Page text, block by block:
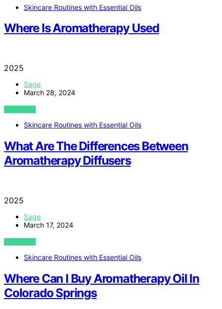
Skincare Routines with Essential Oils
Where Is Aromatherapy Used
2025
Sage
March 28, 2024
VIEW POST
Skincare Routines with Essential Oils
What Are The Differences Between
Aromatherapy Diffusers
2025
Sage
March 17, 2024
VIEW POST
Skincare Routines with Essential Oils
Where Can I Buy Aromatherapy Oil In
Colorado Springs